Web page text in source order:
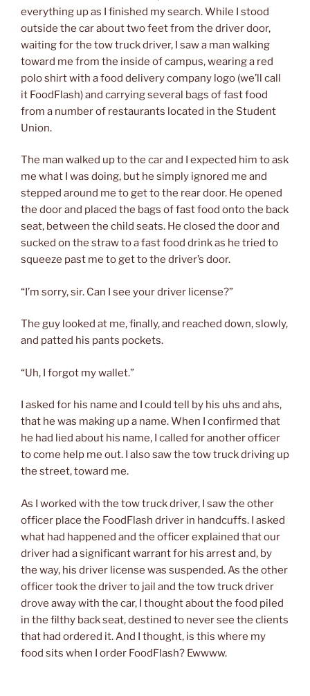
everything up as I finished my search. While I stood
outside the car about two feet from the driver door,
waiting for the tow truck driver, I saw a man walking
toward me from the inside of campus, wearing a red
polo shirt with a food delivery company logo (we’ll call
it FoodFlash) and carrying several bags of fast food
from a number of restaurants located in the Student
Union.
The man walked up to the car and I expected him to ask
me what I was doing, but he simply ignored me and
stepped around me to get to the rear door. He opened
the door and placed the bags of fast food onto the back
seat, between the child seats. He closed the door and
sucked on the straw to a fast food drink as he tried to
squeeze past me to get to the driver’s door.
“I’m sorry, sir. Can I see your driver license?”
The guy looked at me, finally, and reached down, slowly,
and patted his pants pockets.
“Uh, I forgot my wallet.”
I asked for his name and I could tell by his uhs and ahs,
that he was making up a name. When I confirmed that
he had lied about his name, I called for another officer
to come help me out. I also saw the tow truck driving up
the street, toward me.
As I worked with the tow truck driver, I saw the other
officer place the FoodFlash driver in handcuffs. I asked
what had happened and the officer explained that our
driver had a significant warrant for his arrest and, by
the way, his driver license was suspended. As the other
officer took the driver to jail and the tow truck driver
drove away with the car, I thought about the food piled
in the filthy back seat, destined to never see the clients
that had ordered it. And I thought, is this where my
food sits when I order FoodFlash? Ewwww.